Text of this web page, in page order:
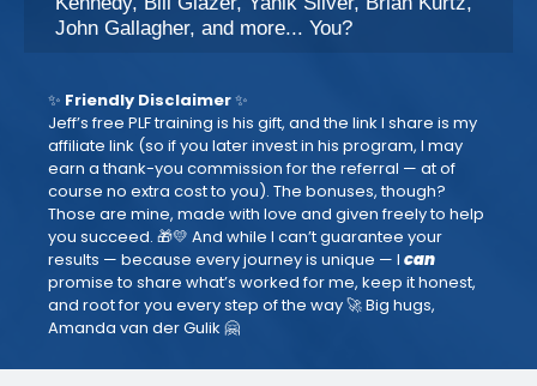
John Gallagher, and more... You?
✨ Friendly Disclaimer✨
Jeff’s free PLF training is his gift, and the link I share is my
affiliate link (so if you later invest in his program, I may
earn a thank-you commission for the referral — at of
course no extra cost to you). The bonuses, though?
Those are mine, made with love and given freely to help
you succeed. 🎁💛 And while I can’t guarantee your
results — because every journey is unique — I can
promise to share what’s worked for me, keep it honest,
and root for you every step of the way 🚀 Big hugs,
Amanda van der Gulik 🤗